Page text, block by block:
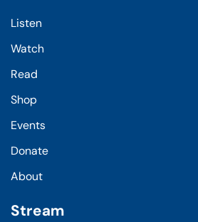
Listen
Watch
Read
Shop
Events
Donate
About
Stream